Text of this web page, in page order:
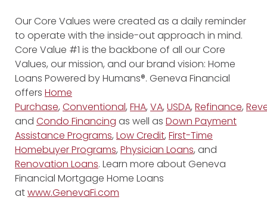
Our Core Values were created as a daily reminder
to operate with the inside-out approach in mind.
Core Value #1 is the backbone of all our Core
Values, our mission, and our brand vision: Home
Loans Powered by Humans®. Geneva Financial
offers Home
Purchase, Conventional, FHA, VA, USDA, Refinance,
and Condo Financing as well as Down Payment
Assistance Programs, Low Credit, First-Time
Homebuyer Programs, Physician Loans, and
Renovation Loans. Learn more about Geneva
Financial Mortgage Home Loans
atwww.GenevaFi.com